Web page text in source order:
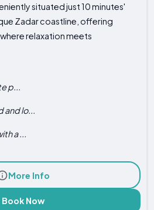
situated just 10 minutes'
Zadar coastline, offering
relaxation meets
p...
and lo...
a ...
More Info
Book Now